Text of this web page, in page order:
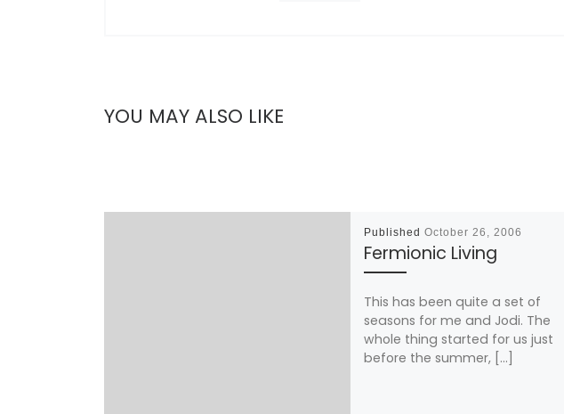
YOU MAY ALSO LIKE
Published October 26, 2006
Fermionic Living
This has been quite a set of
seasons for me and Jodi. The
whole thing started for us just
before the summer, […]